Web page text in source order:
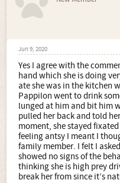
Jun 9, 2020
Yes I agree with the
hand which she is doing
ate she was in the kitchen
Pappilon went to drink
lunged at him and bit him
pulled her back and told
moment, she stayed
feeling antsy I meant I
family member. I felt I
showed no signs of the
thinking she is high prey
break her from since it’s